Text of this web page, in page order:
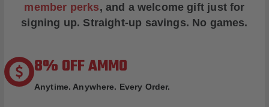
member perks, and a welcome gift just for
signing up. Straight-up savings. No games.
8% OFF AMMO
Anytime. Anywhere. Every Order.